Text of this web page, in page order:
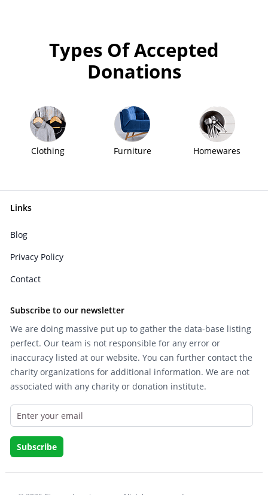
Types Of Accepted
Donations
Clothing Furniture Homewares
Links
Blog
Privacy Policy
Contact
Subscribe to our newsletter
We are doing massive put up to gather the data-base listing
perfect. Our team is not responsible for any error or
inaccuracy listed at our website. You can further contact the
charity organizations for additional information. We are not
associated with any charity or donation institute.